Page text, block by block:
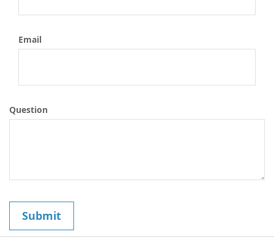
Email
Question